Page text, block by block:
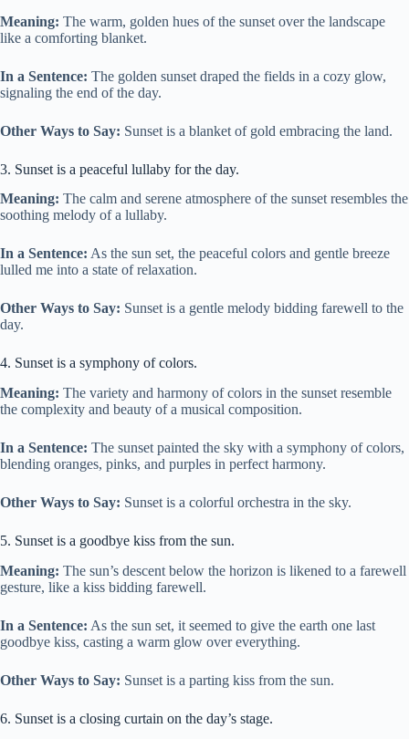
Meaning: The warm, golden hues of the sunset over the landscape
like a comforting blanket.
In a Sentence: The golden sunset draped the fields in a cozy glow,
signaling the end of the day.
Other Ways to Say: Sunset is a blanket of gold embracing the land.
3. Sunset is a peaceful lullaby for the day.
Meaning: The calm and serene atmosphere of the sunset resembles the
soothing melody of a lullaby.
In a Sentence: As the sun set, the peaceful colors and gentle breeze
lulled me into a state of relaxation.
Other Ways to Say: Sunset is a gentle melody bidding farewell to the
day.
4. Sunset is a symphony of colors.
Meaning: The variety and harmony of colors in the sunset resemble
the complexity and beauty of a musical composition.
In a Sentence: The sunset painted the sky with a symphony of colors,
blending oranges, pinks, and purples in perfect harmony.
Other Ways to Say: Sunset is a colorful orchestra in the sky.
5. Sunset is a goodbye kiss from the sun.
Meaning: The sun’s descent below the horizon is likened to a farewell
gesture, like a kiss bidding farewell.
In a Sentence: As the sun set, it seemed to give the earth one last
goodbye kiss, casting a warm glow over everything.
Other Ways to Say: Sunset is a parting kiss from the sun.
6. Sunset is a closing curtain on the day’s stage.